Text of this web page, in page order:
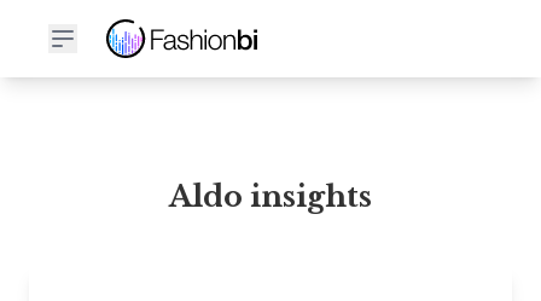
Aldo Financial Report
Aldo insights